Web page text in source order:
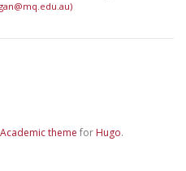
Academic theme for Hugo.